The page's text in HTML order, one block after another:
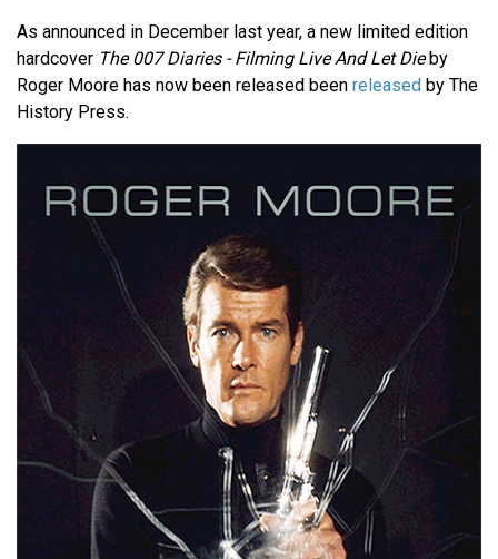
As announced in December last year, a new limited edition
hardcover The 007 Diaries - Filming Live And Let Dieby
Roger Moore has now been released been released by The
History Press.